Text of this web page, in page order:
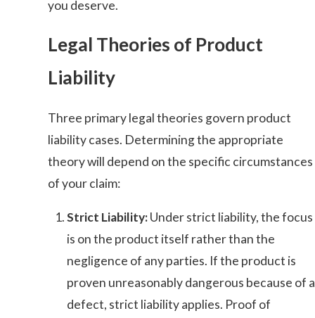
you deserve.
Legal Theories of Product
Liability
Three primary legal theories govern product
liability cases. Determining the appropriate
theory will depend on the specific circumstances
of your claim:
Strict Liability:Under strict liability, the focus
is on the product itself rather than the
negligence of any parties. If the product is
proven unreasonably dangerous because of a
defect, strict liability applies. Proof of